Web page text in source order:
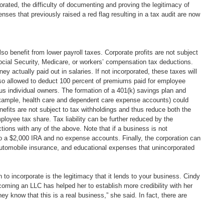
the difficulty of documenting and proving the legitimacy of
that previously raised a red flag resulting in a tax audit are now
benefit from lower payroll taxes. Corporate profits are not subject
Security, Medicare, or workers’ compensation tax deductions.
actually paid out in salaries. If not incorporated, these taxes will
allowed to deduct 100 percent of premiums paid for employee
individual owners. The formation of a 401(k) savings plan and
health care and dependent care expense accounts) could
are not subject to tax withholdings and thus reduce both the
tax share. Tax liability can be further reduced by the
with any of the above. Note that if a business is not
a $2,000 IRA and no expense accounts. Finally, the corporation can
insurance, and educational expenses that unincorporated
to incorporate is the legitimacy that it lends to your business. Cindy
an LLC has helped her to establish more credibility with her
know that this is a real business,” she said. In fact, there are